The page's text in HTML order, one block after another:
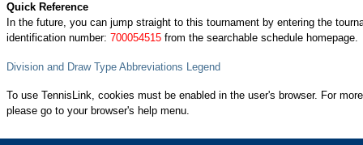
Quick Reference
In the future, you can jump straight to this tournament by entering the
identification number: 700054515 from the searchable schedule homepage.
Division and Draw Type Abbreviations Legend
To use TennisLink, cookies must be enabled in the user's browser. For
please go to your browser's help menu.